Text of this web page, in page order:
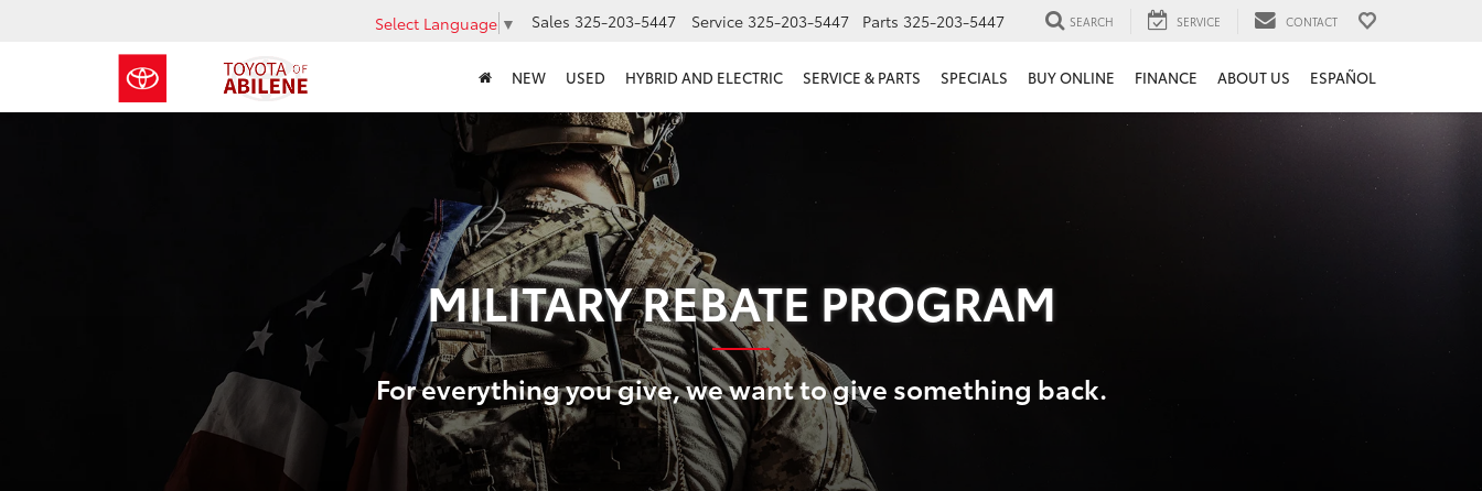
Select Language ▼ Sales 325-203-5447 Service 325-203-5447 Parts 325-203-5447 SEARCH SERVICE CONTACT
NEW USED HYBRID AND ELECTRIC SERVICE & PARTS SPECIALS BUY ONLINE FINANCE ABOUT US ESPAÑOL
MILITARY REBATE PROGRAM
For everything you give, we want to give something back.